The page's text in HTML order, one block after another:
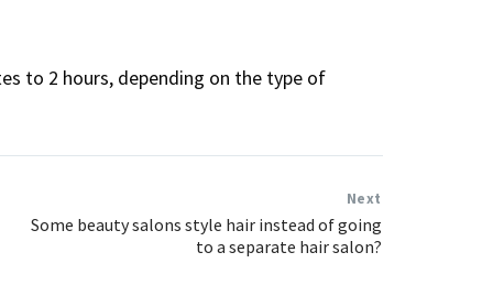
to 2 hours, depending on the type of
Next
Some beauty salons style hair instead of going
to a separate hair salon?